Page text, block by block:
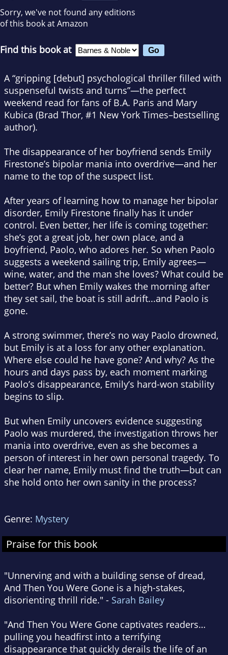
Sorry, we've not found any editions
of this book at Amazon
Find this book at
A “gripping [debut] psychological thriller filled with
suspenseful twists and turns”—the perfect
weekend read for fans of B.A. Paris and Mary
Kubica (Brad Thor, #1 New York Times–bestselling
author).
The disappearance of her boyfriend sends Emily
Firestone’s bipolar mania into overdrive—and her
name to the top of the suspect list.
After years of learning how to manage her bipolar
disorder, Emily Firestone finally has it under
control. Even better, her life is coming together:
she’s got a great job, her own place, and a
boyfriend, Paolo, who adores her. So when Paolo
suggests a weekend sailing trip, Emily agrees—
wine, water, and the man she loves? What could be
better? But when Emily wakes the morning after
they set sail, the boat is still adrift...and Paolo is
gone.
A strong swimmer, there’s no way Paolo drowned,
but Emily is at a loss for any other explanation.
Where else could he have gone? And why? As the
hours and days pass by, each moment marking
Paolo’s disappearance, Emily’s hard-won stability
begins to slip.
But when Emily uncovers evidence suggesting
Paolo was murdered, the investigation throws her
mania into overdrive, even as she becomes a
person of interest in her own personal tragedy. To
clear her name, Emily must find the truth—but can
she hold onto her own sanity in the process?
Genre: Mystery
Praise for this book
"Unnerving and with a building sense of dread,
And Then You Were Gone is a high-stakes,
disorienting thrill ride." - Sarah Bailey
"And Then You Were Gone captivates readers…
pulling you headfirst into a terrifying
disappearance that quickly derails the life of an